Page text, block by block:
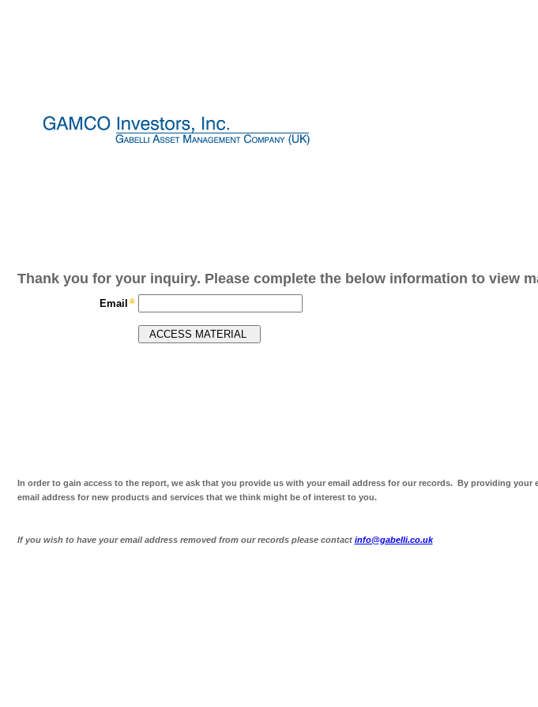
Thank you for your inquiry. Please complete the below information to view
Email
In order to gain access to the report, we ask that you provide us with your email address for our records. By providing
email address for new products and services that we think might be of interest to you.
If you wish to have your email address removed from our records please contact info@gabelli.co.uk